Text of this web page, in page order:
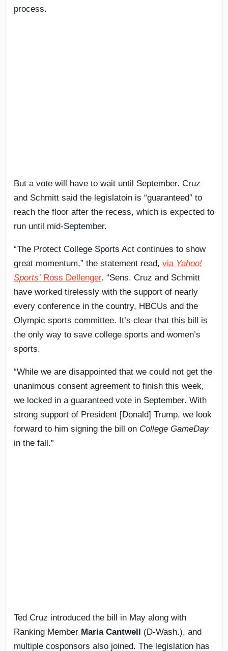
process.
But a vote will have to wait until September. Cruz
and Schmitt said the legislatoin is “guaranteed” to
reach the floor after the recess, which is expected to
run until mid-September.
“The Protect College Sports Act continues to show
great momentum,” the statement read, via Yahoo!
Sports’ Ross Dellenger. “Sens. Cruz and Schmitt
have worked tirelessly with the support of nearly
every conference in the country, HBCUs and the
Olympic sports committee. It’s clear that this bill is
the only way to save college sports and women’s
sports.
“While we are disappointed that we could not get the
unanimous consent agreement to finish this week,
we locked in a guaranteed vote in September. With
strong support of President [Donald] Trump, we look
forward to him signing the bill on College GameDay
in the fall.”
Ted Cruz introduced the bill in May along with
Ranking Member Maria Cantwell (D-Wash.), and
multiple cosponsors also joined. The legislation has